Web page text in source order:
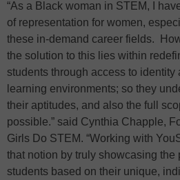
“As a Black woman in STEM, I
of representation for women,
these in-demand career fields.
the solution to this lies within
students through access to identity
learning environments; so they
their aptitudes, and also the full
possible.” said Cynthia Chapple,
Girls Do STEM. “Working with
that notion by truly showcasing the
students based on their unique,